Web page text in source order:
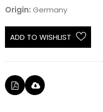
Origin: Germany
ADD TO WISHLIST